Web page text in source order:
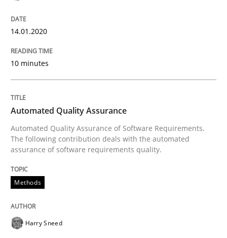
READ ARTICLE
Skills
Five Questions
Transitioning successfully from the IT side to
30. January 2014 · 12 minutes read · 3 Comments
14.01.2020
10 minutes
Automated Quality Assurance
Automated Quality Assurance of Software Requirements.
The following contribution deals with the automated
assurance of software requirements quality.
Methods
Harry Sneed